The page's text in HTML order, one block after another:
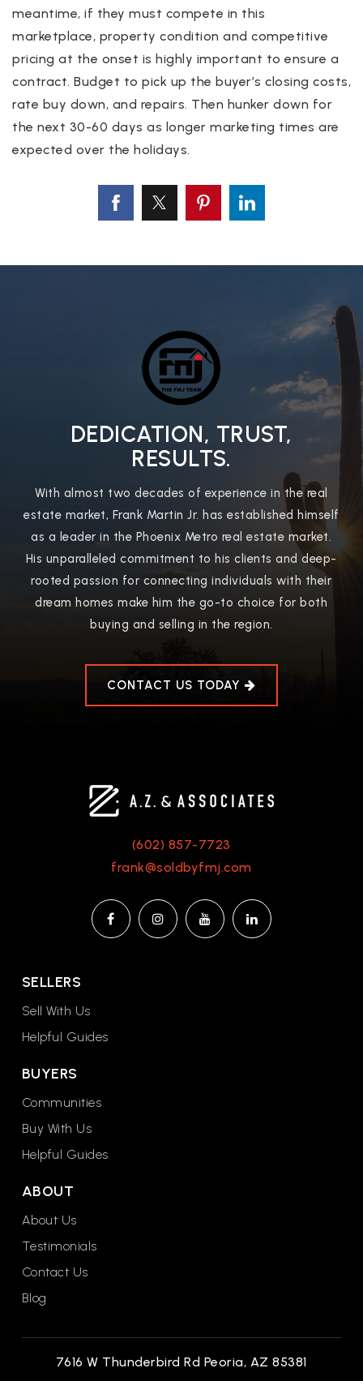
meantime, if they must compete in this
marketplace, property condition and competitive
pricing at the onset is highly important to ensure a
contract. Budget to pick up the buyer’s closing costs,
rate buy down, and repairs. Then hunker down for
the next 30-60 days as longer marketing times are
expected over the holidays.
DEDICATION, TRUST,
RESULTS.
With almost two decades of experience in the real
estate market, Frank Martin Jr. has established himself
as a leader in the Phoenix Metro real estate market.
His unparalleled commitment to his clients and deep-
rooted passion for connecting individuals with their
dream homes make him the go-to choice for both
buying and selling in the region.
CONTACT US TODAY
(602) 857-7723
frank@soldbyfmj.com
SELLERS
Sell With Us
Helpful Guides
BUYERS
Communities
Buy With Us
Helpful Guides
ABOUT
About Us
Testimonials
Contact Us
Blog
7616 W Thunderbird Rd Peoria, AZ 85381